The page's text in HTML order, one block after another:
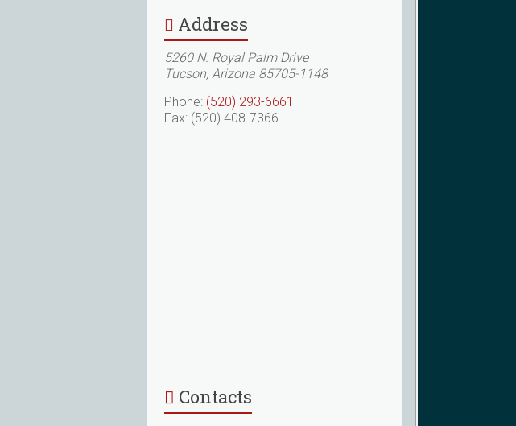
Address
5260 N. Royal Palm Drive
Tucson, Arizona 85705-1148
Phone: (520) 293-6661
Fax: (520) 408-7366
Contacts